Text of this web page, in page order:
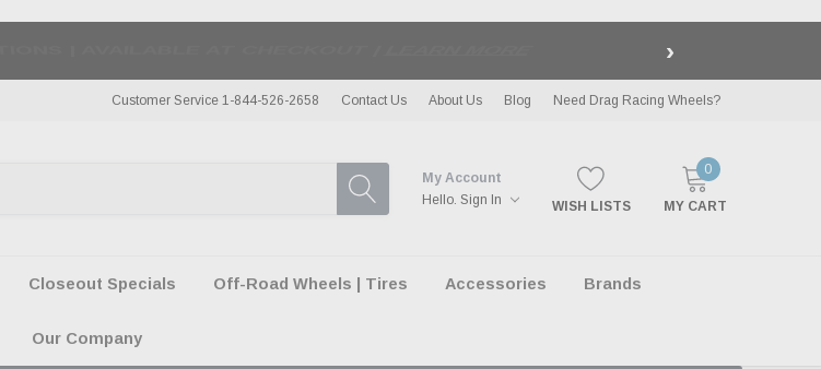
›
Customer Service 1-844-526-2658 Contact Us About Us Blog Need Drag Racing Wheels?
My Account
Hello. Sign In WISH LISTS
0
MY CART
Closeout Specials Off-Road Wheels | Tires Accessories Brands
Our Company